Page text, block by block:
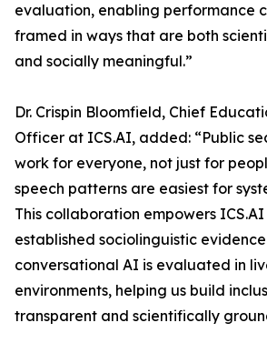
evaluation, enabling performance
framed in ways that are both
and socially meaningful.”
Dr. Crispin Bloomfield, Chief
Officer at ICS.AI, added: “Public
work for everyone, not just for
speech patterns are easiest for
This collaboration empowers
established sociolinguistic
conversational AI is evaluated in
environments, helping us build
transparent and scientifically